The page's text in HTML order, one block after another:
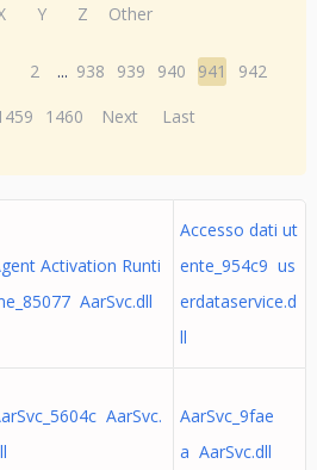
Y Z Other
2 ... 938 939 940 941
942
1460 Next Last
Activation Runti
AarSvc.dll
Accesso dati ut
ente_954c9 us
erdataservice.d
ll
AarSvc.
AarSvc_9fae
a AarSvc.dll